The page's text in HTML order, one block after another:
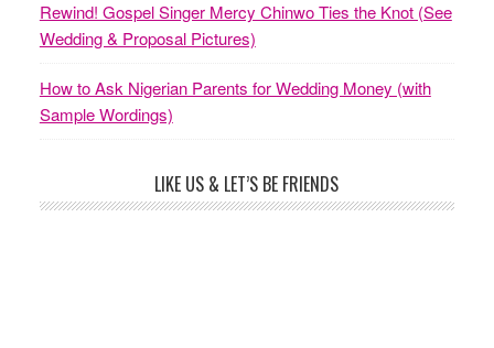
Rewind! Gospel Singer Mercy Chinwo Ties the Knot (See
Wedding & Proposal Pictures)
How to Ask Nigerian Parents for Wedding Money (with
Sample Wordings)
LIKE US & LET’S BE FRIENDS